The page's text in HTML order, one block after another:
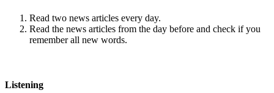
Read two news articles every day.
Read the news articles from the day before and check if you
remember all new words.
Listening